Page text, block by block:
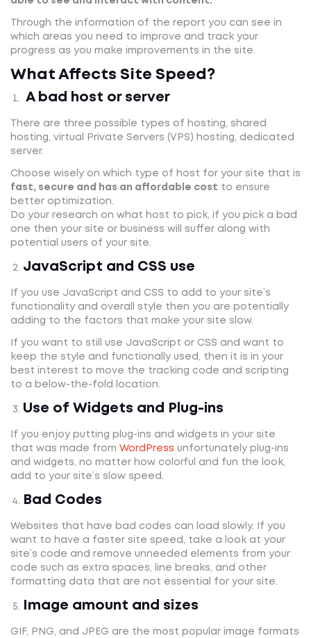
Through the information of the report you can see in
which areas you need to improve and track your
progress as you make improvements in the site.
What Affects Site Speed?
A bad host or server
There are three possible types of hosting, shared
hosting, virtual Private Servers (VPS) hosting, dedicated
server.
Choose wisely on which type of host for your site that is
fast, secure and has an affordable cost to ensure
better optimization.
Do your research on what host to pick, if you pick a bad
one then your site or business will suffer along with
potential users of your site.
JavaScript and CSS use
If you use JavaScript and CSS to add to your site’s
functionality and overall style then you are potentially
adding to the factors that make your site slow.
If you want to still use JavaScript or CSS and want to
keep the style and functionally used, then it is in your
best interest to move the tracking code and scripting
to a below-the-fold location.
Use of Widgets and Plug-ins
If you enjoy putting plug-ins and widgets in your site
that was made from WordPress unfortunately plug-ins
and widgets, no matter how colorful and fun the look,
add to your site’s slow speed.
Bad Codes
Websites that have bad codes can load slowly. If you
want to have a faster site speed, take a look at your
site’s code and remove unneeded elements from your
code such as extra spaces, line breaks, and other
formatting data that are not essential for your site.
Image amount and sizes
GIF, PNG, and JPEG are the most popular image formats